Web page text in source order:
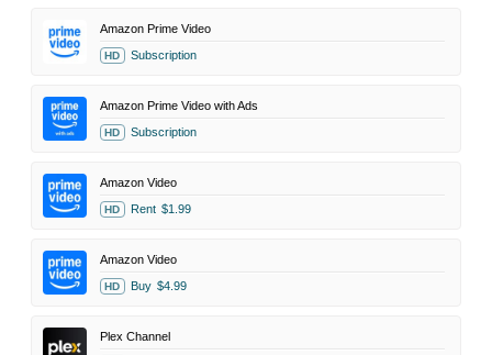
Amazon Prime Video
HD Subscription
Amazon Prime Video with Ads
HD Subscription
Amazon Video
HD Rent $1.99
Amazon Video
HD Buy $4.99
Plex Channel